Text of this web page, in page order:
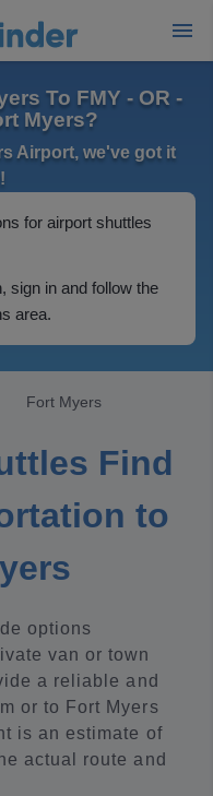
To FMY - OR -
Myers?
Airport, we've got it
for airport shuttles
sign in and follow the
area.
Fort Myers
Find
to
options
van or town
a reliable and
or to Fort Myers
is an estimate of
actual route and